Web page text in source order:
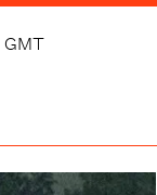
GMT